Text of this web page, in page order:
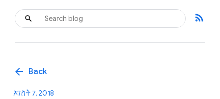
rss_feed
arrow_back Back
ኦገስት 7, 2018